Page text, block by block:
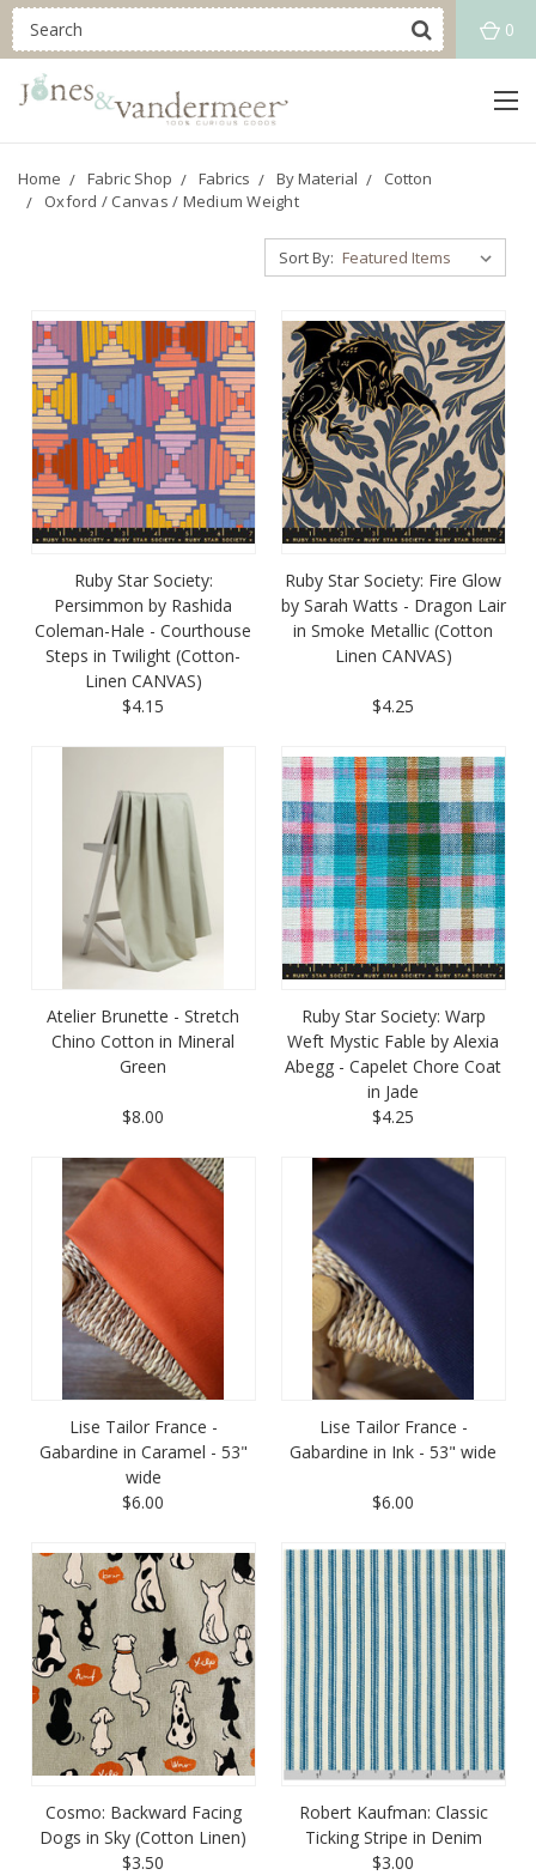
0
Home Fabric Shop Fabrics By Material
Cotton
Oxford / Canvas / Medium Weight
Sort By:
Ruby Star Society:
Persimmon by Rashida
Coleman-Hale - Courthouse
Steps in Twilight (Cotton-
Linen CANVAS)
$4.15
Ruby Star Society: Fire Glow
by Sarah Watts - Dragon Lair
in Smoke Metallic (Cotton
Linen CANVAS)
$4.25
Atelier Brunette - Stretch
Chino Cotton in Mineral
Green
$8.00
Ruby Star Society: Warp
Weft Mystic Fable by Alexia
Abegg - Capelet Chore Coat
in Jade
$4.25
Lise Tailor France -
Gabardine in Caramel - 53"
wide
$6.00
Lise Tailor France -
Gabardine in Ink - 53" wide
$6.00
Cosmo: Backward Facing
Dogs in Sky (Cotton Linen)
$3.50
Robert Kaufman: Classic
Ticking Stripe in Denim
$3.00